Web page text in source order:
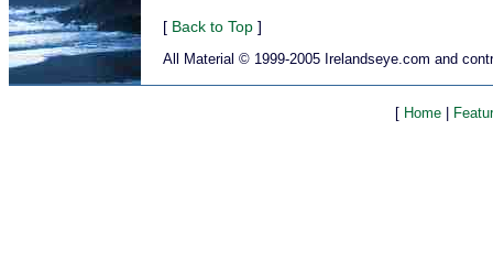
[ Back to Top ]
All Material © 1999-2005 Irelandseye.com and
[ Home|